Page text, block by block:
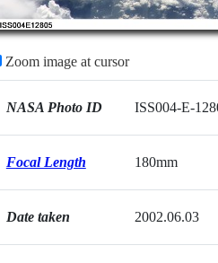
Zoom image at cursor
NASA Photo ID ISS004-E-
Focal Length 180mm
Date taken 2002.06.03